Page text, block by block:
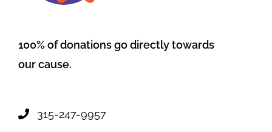
100% of donations go directly towards
our cause.
315-247-9957